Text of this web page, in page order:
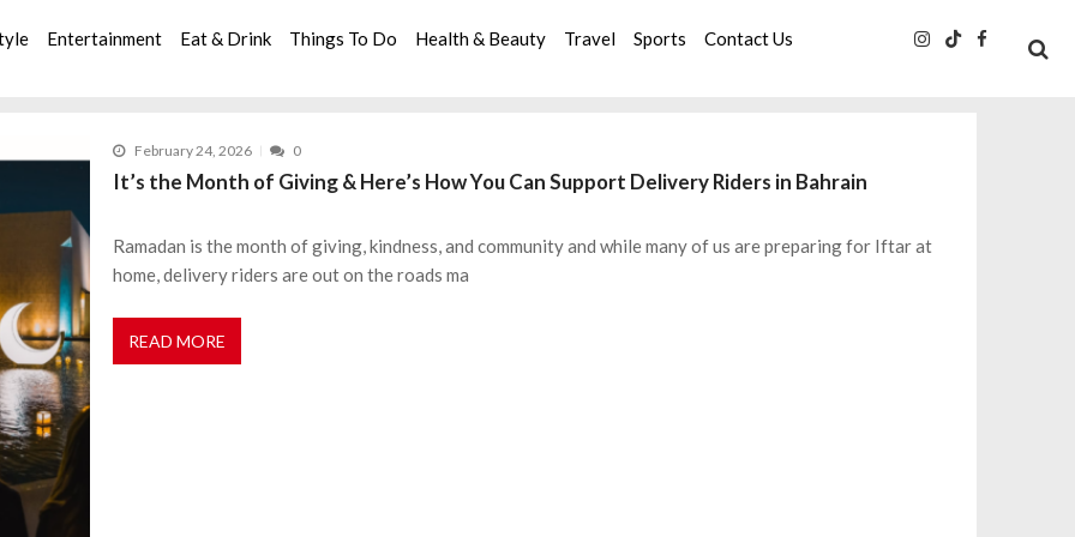
Entertainment Eat & Drink Things To Do Health & Beauty Travel Sports Contact Us
February 24, 2026 0
It’s the Month of Giving & Here’s How You Can Support Delivery Riders in Bahrain
Ramadan is the month of giving, kindness, and community and while many of us are preparing for Iftar at
home, delivery riders are out on the roads ma
READ MORE